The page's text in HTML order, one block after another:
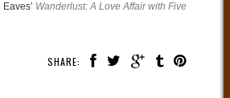
Wanderlust: A Love Affair with Five
SHARE: